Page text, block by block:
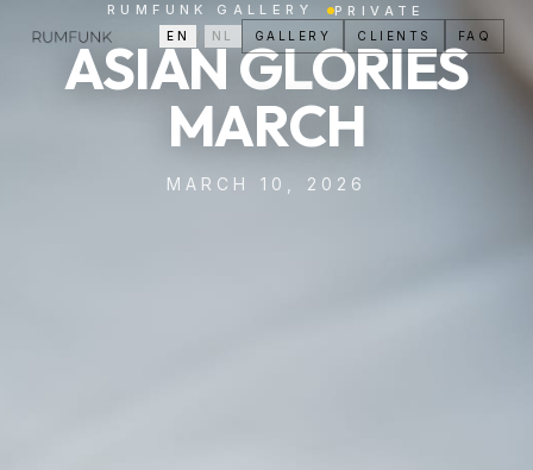
EN / NL GALLERY CLIENTS FAQ
RUMFUNK GALLERY PRIVATE
ASIAN GLORIES
MARCH
MARCH 10, 2026